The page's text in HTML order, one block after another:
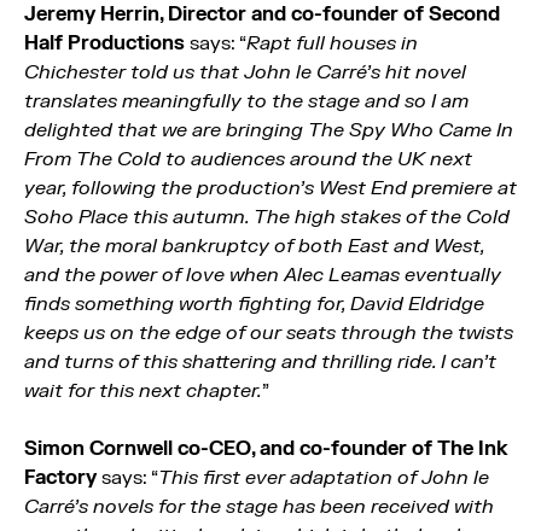
Jeremy Herrin, Director and co-founder of Second
Half Productions says: “Rapt full houses in
Chichester told us that John le Carré’s hit novel
translates meaningfully to the stage and so I am
delighted that we are bringing The Spy Who Came In
From The Cold to audiences around the UK next
year, following the production’s West End premiere at
Soho Place this autumn. The high stakes of the Cold
War, the moral bankruptcy of both East and West,
and the power of love when Alec Leamas eventually
finds something worth fighting for, David Eldridge
keeps us on the edge of our seats through the twists
and turns of this shattering and thrilling ride. I can’t
wait for this next chapter.”
Simon Cornwell co-CEO, and co-founder of The Ink
Factorysays: “This first ever adaptation of John le
Carré’s novels for the stage has been received with